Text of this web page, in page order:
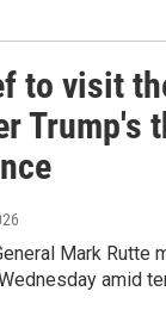
to visit
Trump's
Mark Rutte
amid